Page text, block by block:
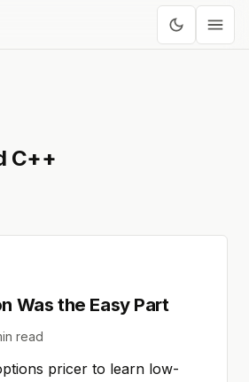
C++
Was the Easy Part
read
pricer to learn low-